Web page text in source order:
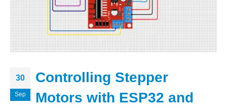
30
Sep
Controlling Stepper
Motors with ESP32 and